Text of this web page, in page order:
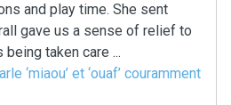
and play time. She sent
gave us a sense of relief to
taken care ...
‘miaou’ et ‘ouaf’ couramment